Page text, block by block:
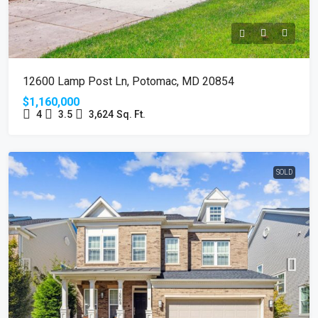
12600 Lamp Post Ln, Potomac, MD 20854
$1,160,000
4 3.5 3,624 Sq. Ft.
SOLD